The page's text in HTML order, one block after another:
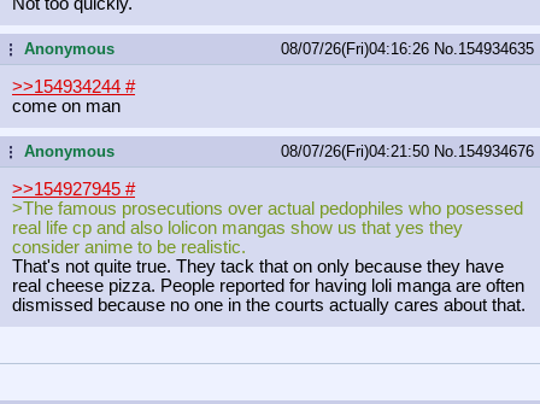
...Anonymous 08/07/26(Fri)04:16:26 No. 154934635
>>154934244 #
come on man
...Anonymous 08/07/26(Fri)04:21:50 No. 154934676
>>154927945 #
>The famous prosecutions over actual pedophiles who posessed
real life cp and also lolicon mangas show us that yes they
consider anime to be realistic.
That's not quite true. They tack that on only because they have
real cheese pizza. People reported for having loli manga are often
dismissed because no one in the courts actually cares about that.